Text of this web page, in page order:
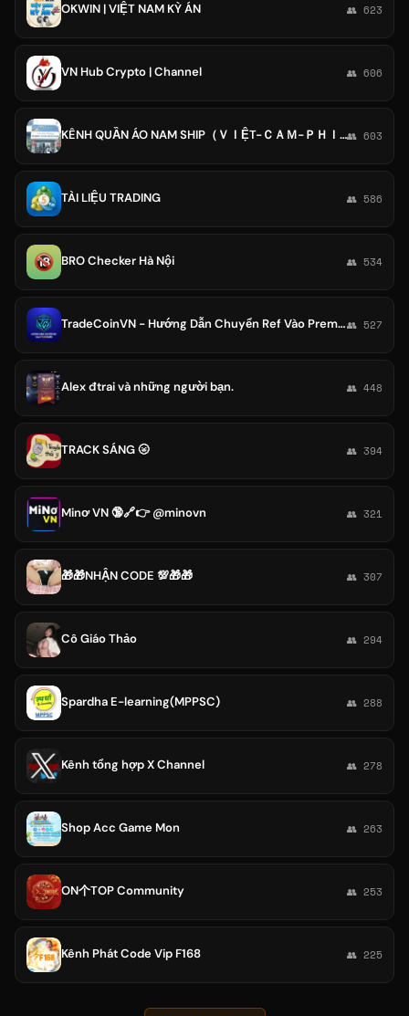
OKWIN | VIỆT NAM KỲ ÁN 👥 623
VN Hub Crypto | Channel 👥 606
KÊNH QUẦN ÁO NAM SHIP（ＶＩỆT-ＣＡＭ-ＰＨＩ）👥 603
TÀI LIỆU TRADING 👥 586
BRO Checker Hà Nội 👥 534
TradeCoinVN - Hướng Dẫn Chuyển Ref Vào Premium👥 527
Alex đtrai và những người bạn. 👥 448
TRACK SÁNG 🌝 👥 394
Minơ VN 🔞🔗👉 @minovn 👥 321
🎁🎁NHẬN CODE 💯🎁🎁 👥 307
Cô Giáo Thảo 👥 294
Spardha E-learning(MPPSC) 👥 288
Kênh tổng hợp X Channel 👥 278
Shop Acc Game Mon 👥 263
ON个TOP Community 👥 253
Kênh Phát Code Vip F168 👥 225